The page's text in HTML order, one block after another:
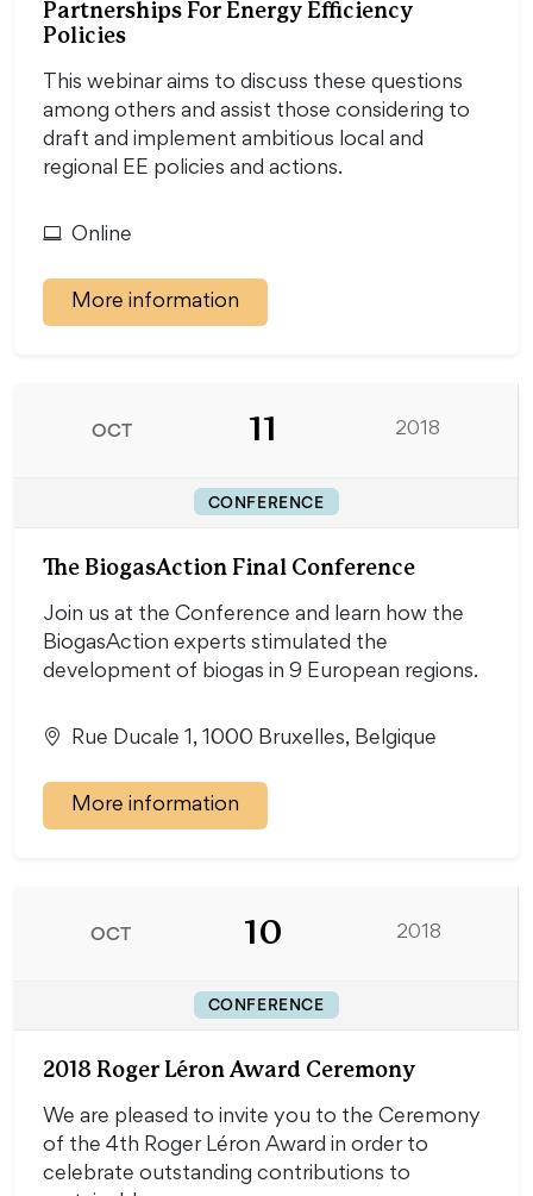
Partnerships For Energy Efficiency
Policies
This webinar aims to discuss these questions
among others and assist those considering to
draft and implement ambitious local and
regional EE policies and actions.
Online
More information
OCT 11 2018
CONFERENCE
The BiogasAction Final Conference
Join us at the Conference and learn how the
BiogasAction experts stimulated the
development of biogas in 9 European regions.
Rue Ducale 1, 1000 Bruxelles, Belgique
More information
OCT 10 2018
CONFERENCE
2018 Roger Léron Award Ceremony
We are pleased to invite you to the Ceremony
of the 4th Roger Léron Award in order to
celebrate outstanding contributions to